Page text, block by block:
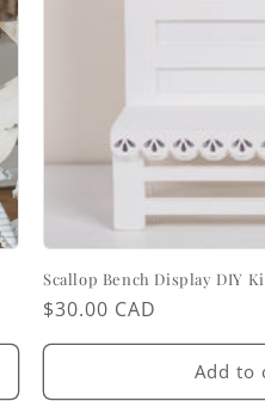
Scallop Bench Display DIY
Regular
price
$30.00 CAD
Add to